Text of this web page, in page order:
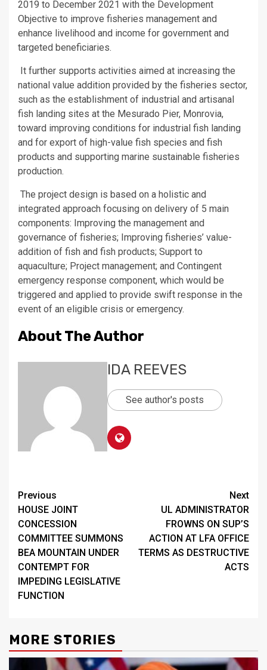
2019 to December 2021 with the Development
Objective to improve fisheries management and
enhance livelihood and income for government and
targeted beneficiaries.
It further supports activities aimed at increasing the
national value addition provided by the fisheries sector,
such as the establishment of industrial and artisanal
fish landing sites at the Mesurado Pier, Monrovia,
toward improving conditions for industrial fish landing
and for export of high-value fish species and fish
products and supporting marine sustainable fisheries
production.
The project design is based on a holistic and
integrated approach focusing on delivery of 5 main
components: Improving the management and
governance of fisheries; Improving fisheries’ value-
addition of fish and fish products; Support to
aquaculture; Project management; and Contingent
emergency response component, which would be
triggered and applied to provide swift response in the
event of an eligible crisis or emergency.
About The Author
IDA REEVES
See author's posts
Continue
Reading
Previous
HOUSE JOINT
CONCESSION
COMMITTEE SUMMONS
BEA MOUNTAIN UNDER
CONTEMPT FOR
IMPEDING LEGISLATIVE
FUNCTION
Next
UL ADMINISTRATOR
FROWNS ON SUP’S
ACTION AT LFA OFFICE
TERMS AS DESTRUCTIVE
ACTS
MORE STORIES